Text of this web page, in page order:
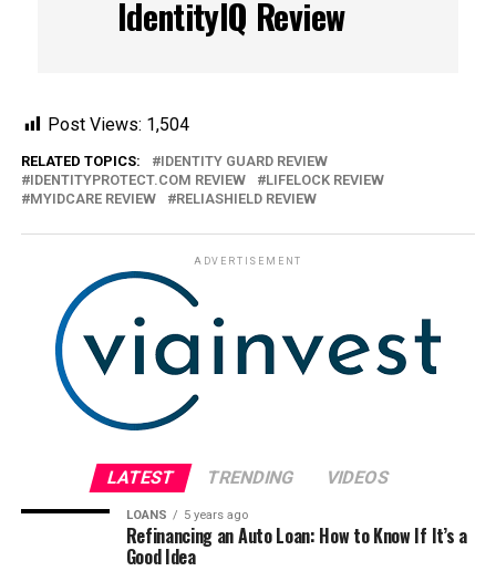
IdentityIQ Review
Post Views: 1,504
RELATED TOPICS:
IDENTITY GUARD REVIEW
IDENTITYPROTECT.COM REVIEW
LIFELOCK REVIEW
MYIDCARE REVIEW
RELIASHIELD REVIEW
ADVERTISEMENT
LATEST TRENDING VIDEOS
LOANS 5 years ago
Refinancing an Auto Loan: How to Know If It’s a
Good Idea